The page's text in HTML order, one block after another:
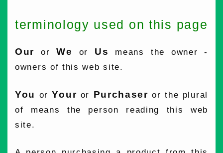
terminology used on this page
Our orWe or Us
means the owner -
owners of this web site.
You orYour or Purchaser or the plural
of means the person reading this web
site.